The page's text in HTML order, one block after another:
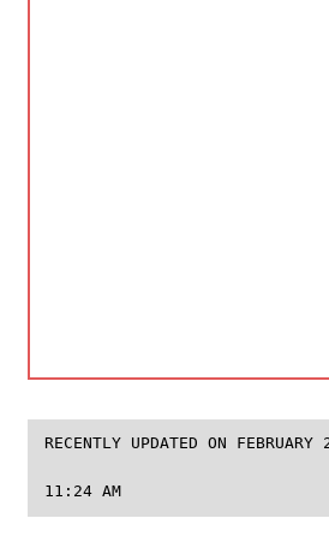
RECENTLY UPDATED ON
11:24 AM